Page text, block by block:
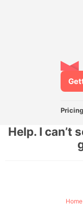
Pricing
Help. I can’t
Home